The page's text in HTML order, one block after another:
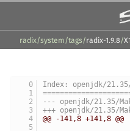
radix/system /tags/radix-1.9.8 /
Index: openjdk/
@@ -141,8 +141,8 @@